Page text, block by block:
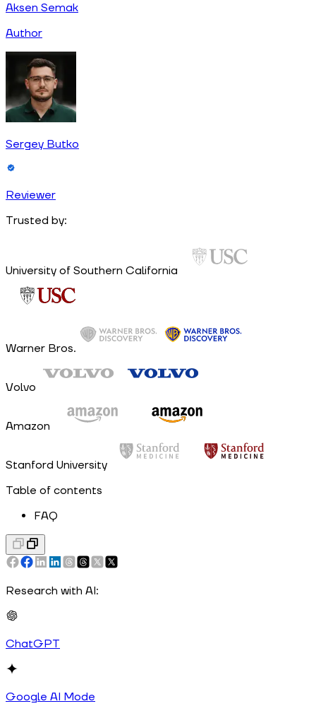
Aksen Semak
Author
Sergey Butko
Reviewer
Trusted by:
University of Southern California
Warner Bros.
Volvo
Amazon
Stanford University
Table of contents
FAQ
Research with AI:
ChatGPT
Google AI Mode